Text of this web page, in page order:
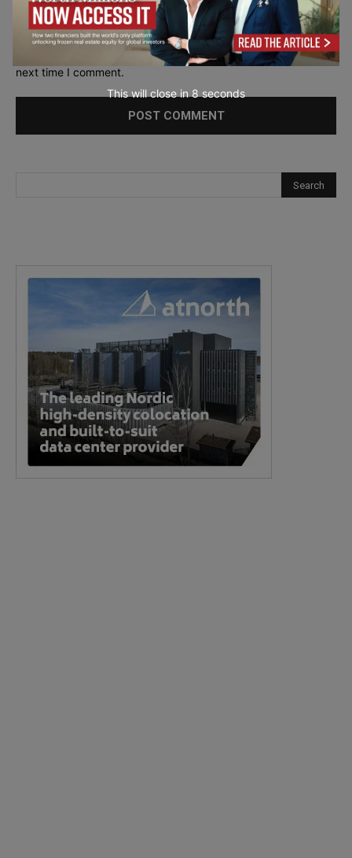
Save my name, email, and website in this browser for the
next time I comment.
This will close in 7 seconds